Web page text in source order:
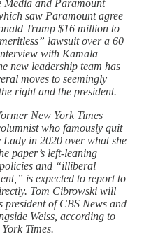
Media and Paramount
saw Paramount agree
Trump $16 million to
lawsuit over a 60
with Kamala
new leadership team has
moves to seemingly
right and the president.
New York Times
who famously quit
Lady in 2020 over what she
paper’s left-leaning
and “illiberal
is expected to report to
Tom Cibrowski will
president of CBS News and
Weiss, according to
Times.